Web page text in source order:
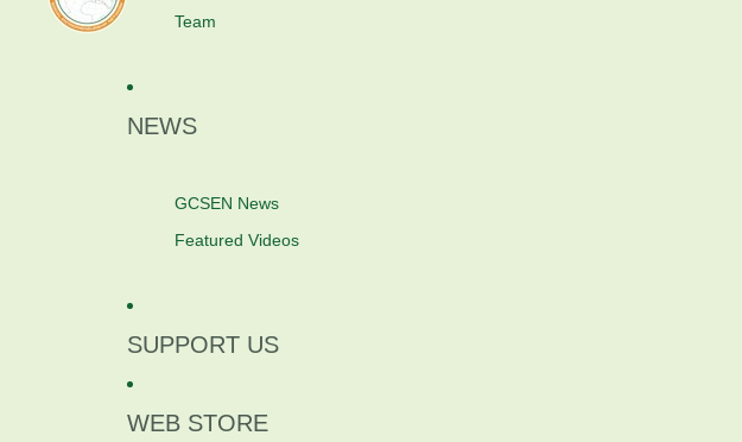
Team
NEWS
GCSEN News
Featured Videos
SUPPORT US
WEB STORE